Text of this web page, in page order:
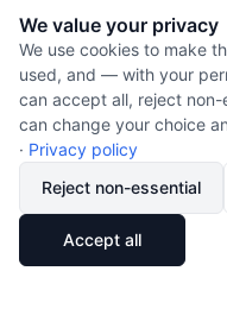
© 2026
We value your privacy
We use cookies to make
used, and — with your
can accept all, reject
can change your choice
· Privacy policy
Reject non-essential
Accept all